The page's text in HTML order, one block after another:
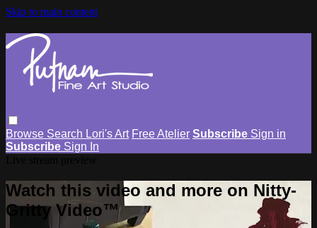
Skip to main content
Browse Search Lori's Art Free Atelier Subscribe Sign in
Subscribe Sign In
Watch this video and more on Nitty-
Gritty Video™